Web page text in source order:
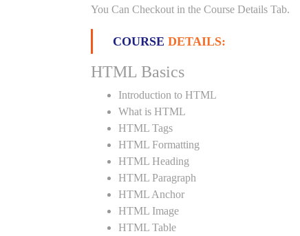
You Can Checkout in the Course Details Tab.
COURSE DETAILS:
HTML Basics
Introduction to HTML
What is HTML
HTML Tags
HTML Formatting
HTML Heading
HTML Paragraph
HTML Anchor
HTML Image
HTML Table